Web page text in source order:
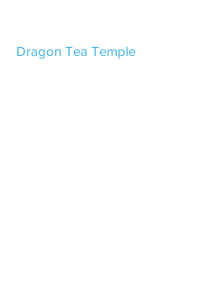
Dragon Tea Temple